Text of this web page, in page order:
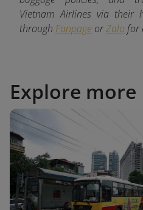
Vietnam Airlines via their
through Fanpage orZalo for
Explore more